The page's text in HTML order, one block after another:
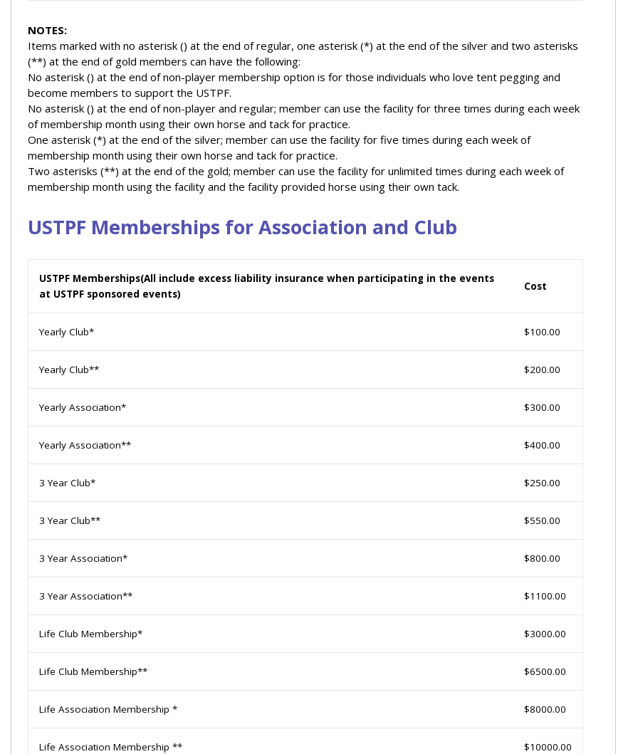
NOTES:
Items marked with no asterisk () at the end of regular, one asterisk (*) at the end of the silver and two asterisks
(**) at the end of gold members can have the following:
No asterisk () at the end of non-player membership option is for those individuals who love tent pegging and
become members to support the USTPF.
No asterisk () at the end of non-player and regular; member can use the facility for three times during each week
of membership month using their own horse and tack for practice.
One asterisk (*) at the end of the silver; member can use the facility for five times during each week of
membership month using their own horse and tack for practice.
Two asterisks (**) at the end of the gold; member can use the facility for unlimited times during each week of
membership month using the facility and the facility provided horse using their own tack.
USTPF Memberships for Association and Club
USTPF Memberships(All include excess liability insurance when participating in the events
at USTPF sponsored events)
Cost
Yearly Club* $100.00
Yearly Club** $200.00
Yearly Association* $300.00
Yearly Association** $400.00
3 Year Club* $250.00
3 Year Club** $550.00
3 Year Association* $800.00
3 Year Association** $1100.00
Life Club Membership* $3000.00
Life Club Membership** $6500.00
Life Association Membership * $8000.00
Life Association Membership ** $10000.00